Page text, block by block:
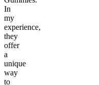
In
my
experience,
they
offer
a
unique
way
to